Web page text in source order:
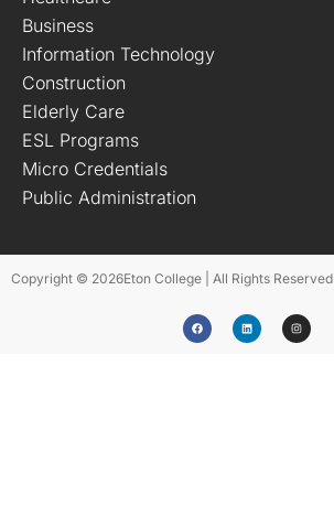
Business
Information Technology
Construction
Elderly Care
ESL Programs
Micro Credentials
Public Administration
Copyright © 2026Eton College | All Rights Reserved